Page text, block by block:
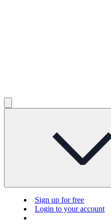
Sign up for free
Login to your account